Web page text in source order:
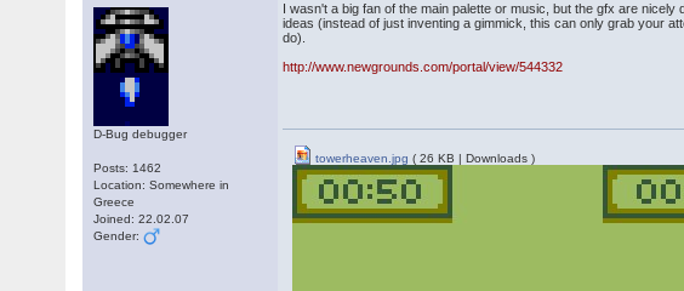
D-Bug debugger
Posts: 1462
Location: Somewhere in
Greece
Joined: 22.02.07
Gender:
I wasn't a big fan of the main palette or music, but the gfx are
ideas (instead of just inventing a gimmick, this can only grab your
do).
http://www.newgrounds.com/portal/view/544332
towerheaven.jpg ( 26 KB | Downloads )